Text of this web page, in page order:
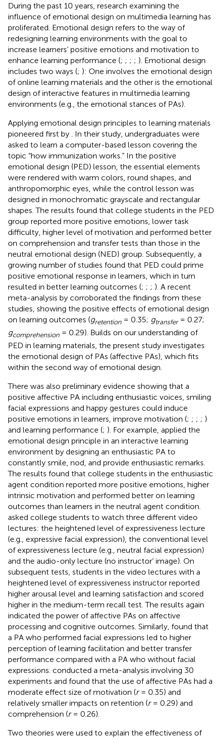
During the past 10 years, research examining the
influence of emotional design on multimedia learning has
proliferated. Emotional design refers to the way of
redesigning learning environments with the goal to
increase learners’ positive emotions and motivation to
enhance learning performance (; ; ; ; ). Emotional design
includes two ways (; ): One involves the emotional design
of online learning materials and the other is the emotional
design of interactive features in multimedia learning
environments (e.g., the emotional stances of PAs).
Applying emotional design principles to learning materials
pioneered first by
. In their study, undergraduates were
asked to learn a computer-based lesson covering the
topic “how immunization works.” In the positive
emotional design (PED) lesson, the essential elements
were rendered with warm colors, round shapes, and
anthropomorphic eyes, while the control lesson was
designed in monochromatic grayscale and rectangular
shapes. The results found that college students in the PED
group reported more positive emotions, lower task
difficulty, higher level of motivation and performed better
on comprehension and transfer tests than those in the
neutral emotional design (NED) group. Subsequently, a
growing number of studies found that PED could prime
positive emotional response in learners, which in turn
resulted in better learning outcomes (; ; ; ). A recent
meta-analysis by corroborated the findings from these
studies, showing the positive effects of emotional design
on learning outcomes (gretention = 0.35; gtransfer= 0.27;
gcomprehension = 0.29). Builds on our understanding of
PED in learning materials, the present study investigates
the emotional design of PAs (affective PAs), which fits
within the second way of emotional design.
There was also preliminary evidence showing that a
positive affective PA including enthusiastic voices, smiling
facial expressions and happy gestures could induce
positive emotions in learners, improve motivation (; ; ; ; )
and learning performance (; ). For example, applied the
emotional design principle in an interactive learning
environment by designing an enthusiastic PA to
constantly smile, nod, and provide enthusiastic remarks.
The results found that college students in the enthusiastic
agent condition reported more positive emotions, higher
intrinsic motivation and performed better on learning
outcomes than learners in the neutral agent condition.
asked college students to watch three different video
lectures: the heightened level of expressiveness lecture
(e.g., expressive facial expression), the conventional level
of expressiveness lecture (e.g., neutral facial expression)
and the audio-only lecture (no instructor’ image). On
subsequent tests, students in the video lectures with a
heightened level of expressiveness instructor reported
higher arousal level and learning satisfaction and scored
higher in the medium-term recall test. The results again
indicated the power of affective PAs on affective
processing and cognitive outcomes. Similarly, found that
a PA who performed facial expressions led to higher
perception of learning facilitation and better transfer
performance compared with a PA who without facial
expressions. conducted a meta-analysis involving 30
experiments and found that the use of affective PAs had a
moderate effect size of motivation (r= 0.35) and
relatively smaller impacts on retention (r= 0.29) and
comprehension (r= 0.26).
Two theories were used to explain the effectiveness of